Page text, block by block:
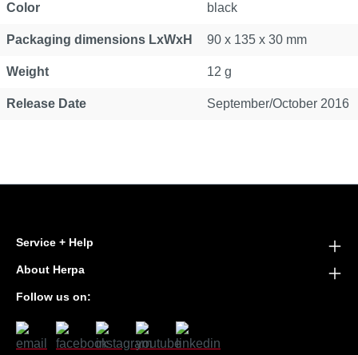
Color black
Packaging dimensions LxWxH 90 x 135 x 30 mm
Weight 12 g
Release Date September/October 2016
Service + Help
About Herpa
Follow us on: